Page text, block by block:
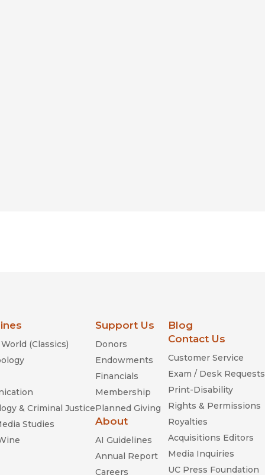
(Classics)
& Criminal Justice
Studies
Support Us
Donors
Endowments
Financials
Membership
Planned Giving
About
AI Guidelines
Annual Report
Careers
Blog
Contact Us
Customer Service
Exam / Desk Requests
Print-Disability
Rights & Permissions
Royalties
Acquisitions Editors
Media Inquiries
UC Press Foundation